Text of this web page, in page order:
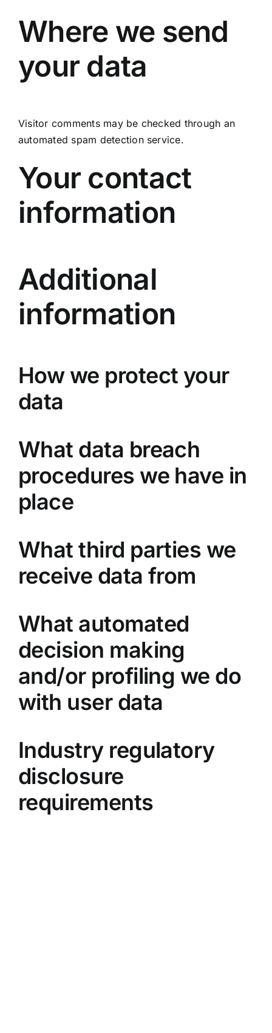
Where we send
your data
Visitor comments may be checked through an
automated spam detection service.
Your contact
information
Additional
information
How we protect your
data
What data breach
procedures we have in
place
What third parties we
receive data from
What automated
decision making
and/or profiling we do
with user data
Industry regulatory
disclosure
requirements